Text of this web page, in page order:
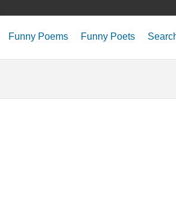
Funny Poems Funny Poets